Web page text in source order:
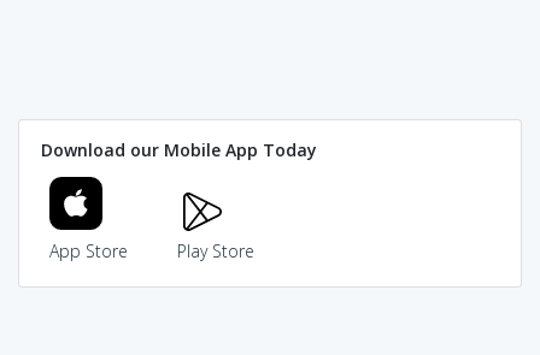
Download our Mobile App Today
App Store Play Store